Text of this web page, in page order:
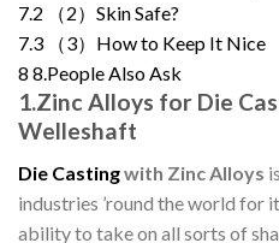
7.2
（2）Skin Safe?
7.3
（3）How to Keep It Nice
8 8.People Also Ask
1.Zinc Alloys for Die
Welleshaft
Die Castingwith Zinc Alloys
industries ’round the world for
ability to take on all sorts of